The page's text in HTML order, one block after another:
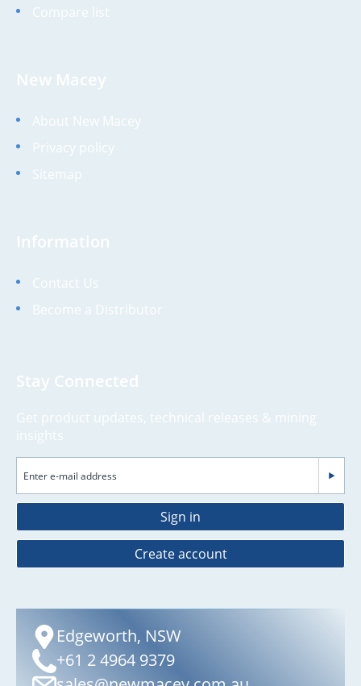
Compare list
New Macey
About New Macey
Privacy policy
Sitemap
Information
Contact Us
Become a Distributor
Stay Connected
Get product updates, technical releases & mining
insights
Sign in
Create account
Edgeworth, NSW
+61 2 4964 9379